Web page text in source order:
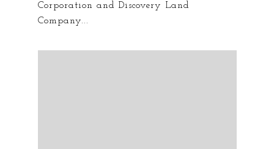
Corporation and Discovery Land